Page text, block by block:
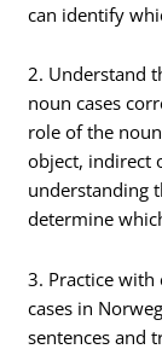
can identify
2. Understand
noun cases
role of the
object, indirect
understanding
determine
3. Practice with
cases in
sentences and